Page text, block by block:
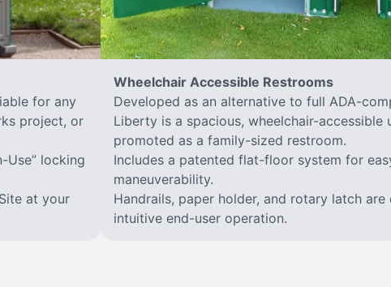
for any
project, or
Use” locking
at your
Wheelchair Accessible Restrooms
Developed as an alternative to full ADA-
Liberty is a spacious, wheelchair-accessible
promoted as a family-sized restroom.
Includes a patented flat-floor system for
maneuverability.
Handrails, paper holder, and rotary latch
intuitive end-user operation.